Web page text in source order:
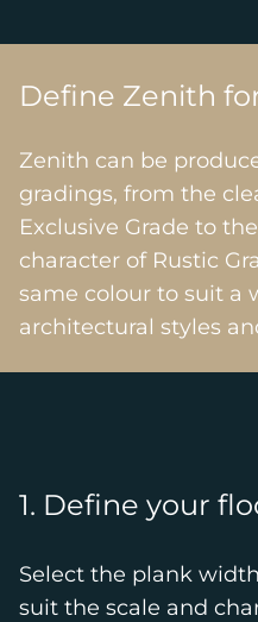
Define Zenith
Zenith can be
gradings, from the
Exclusive Grade to
character of Rustic
same colour to suit a
architectural styles
1. Define your
Select the plank
suit the scale and